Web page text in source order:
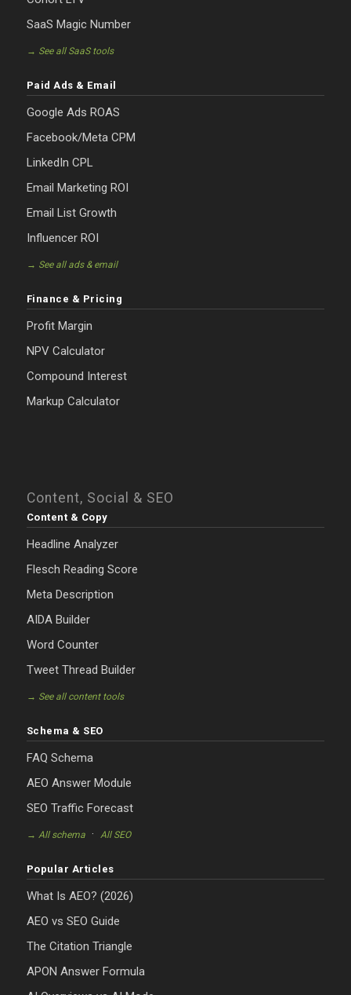
SaaS Magic Number
→ See all SaaS tools
Paid Ads & Email
Google Ads ROAS
Facebook/Meta CPM
LinkedIn CPL
Email Marketing ROI
Email List Growth
Influencer ROI
→ See all ads & email
Finance & Pricing
Profit Margin
NPV Calculator
Compound Interest
Markup Calculator
Content, Social & SEO
Content & Copy
Headline Analyzer
Flesch Reading Score
Meta Description
AIDA Builder
Word Counter
Tweet Thread Builder
→ See all content tools
Schema & SEO
FAQ Schema
AEO Answer Module
SEO Traffic Forecast
→ All schema· All SEO
Popular Articles
What Is AEO? (2026)
AEO vs SEO Guide
The Citation Triangle
APON Answer Formula